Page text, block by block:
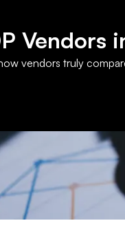
Vendors
vendors truly